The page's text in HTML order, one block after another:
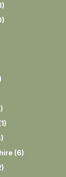
)
)
)
1)
)
(6)
)